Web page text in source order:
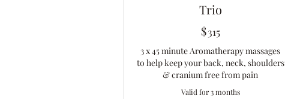
Trio
$315
3 x 45 minute Aromatherapy massages
to help keep your back, neck, shoulders
& cranium free from pain
Valid for 3 months